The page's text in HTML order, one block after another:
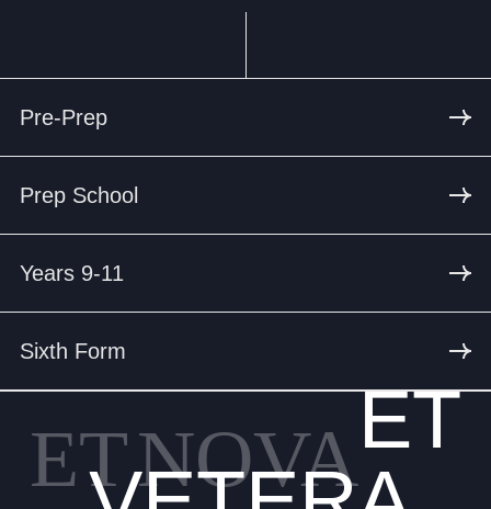
Pre-Prep
Prep School
Years 9-11
Sixth Form
ETNOVAET